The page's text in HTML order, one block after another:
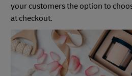
your customers the option to
at checkout.